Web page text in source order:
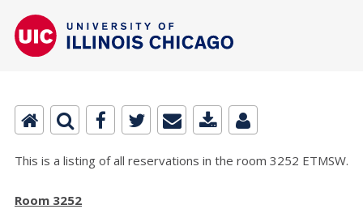
This is a listing of all reservations in the room 3252 ETMSW.
Room 3252